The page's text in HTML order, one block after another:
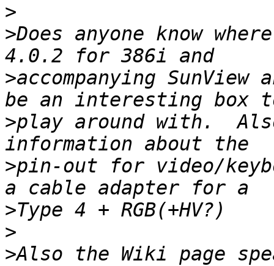
>
>Does anyone know
>accompanying
>play around with.
>pin-out for video/
>
>
>Also the Wiki page